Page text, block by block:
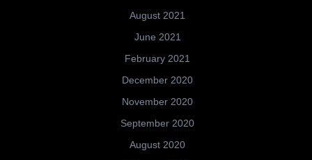
August 2021
June 2021
February 2021
December 2020
November 2020
September 2020
August 2020